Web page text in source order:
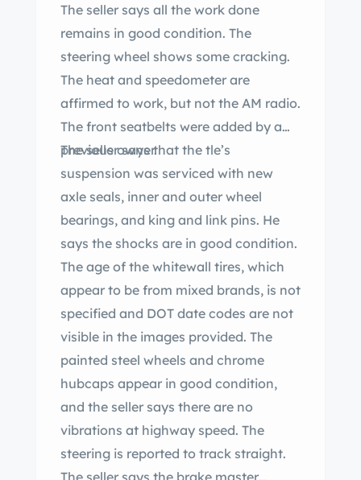
The seller says all the work done
remains in good condition. The
steering wheel shows some cracking.
The heat and speedometer are
affirmed to work, but not the AM radio.
The front seatbelts were added by a
previous owner.
The seller says that the tle’s
suspension was serviced with new
axle seals, inner and outer wheel
bearings, and king and link pins. He
says the shocks are in good condition.
The age of the whitewall tires, which
appear to be from mixed brands, is not
specified and DOT date codes are not
visible in the images provided. The
painted steel wheels and chrome
hubcaps appear in good condition,
and the seller says there are no
vibrations at highway speed. The
steering is reported to track straight.
The seller says the brake master